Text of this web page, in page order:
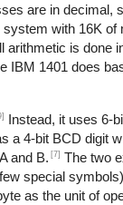
are in decimal,
system with 16K of
arithmetic is done
IBM 1401 does
Instead, it uses 6-
a 4-bit BCD digit
and B. [7] The two
special
as the unit of